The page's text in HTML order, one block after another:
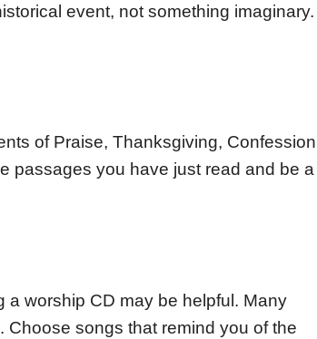
event, not something imaginary.
of Praise, Thanksgiving, Confession
passages you have just read and be a
a worship CD may be helpful. Many
songs that remind you of the